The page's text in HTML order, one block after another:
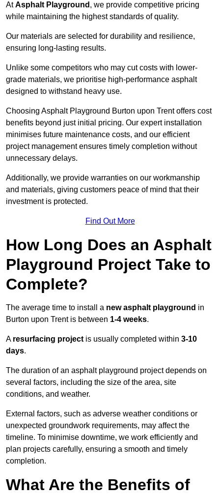
AtAsphalt Playground , we provide competitive pricing
while maintaining the highest standards of quality.
Our materials are selected for durability and resilience,
ensuring long-lasting results.
Unlike some competitors who may cut costs with lower-
grade materials, we prioritise high-performance asphalt
designed to withstand heavy use.
Choosing Asphalt Playground Burton upon Trent offers cost
benefits beyond just initial pricing. Our expert installation
minimises future maintenance costs, and our efficient
project management ensures timely completion without
unnecessary delays.
Additionally, we provide warranties on our workmanship
and materials, giving customers peace of mind that their
investment is protected.
Find Out More
How Long Does an Asphalt
Playground Project Take to
Complete?
The average time to install a new asphalt playground in
Burton upon Trent is between 1-4 weeks.
A resurfacing project is usually completed within 3-10
days.
The duration of an asphalt playground project depends on
several factors, including the size of the area, site
conditions, and weather.
External factors, such as adverse weather conditions or
unexpected groundwork requirements, may affect the
timeline. To minimise downtime, we work efficiently and
plan projects carefully, ensuring a smooth and timely
completion.
What Are the Benefits of